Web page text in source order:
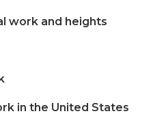
work and heights
in the United States